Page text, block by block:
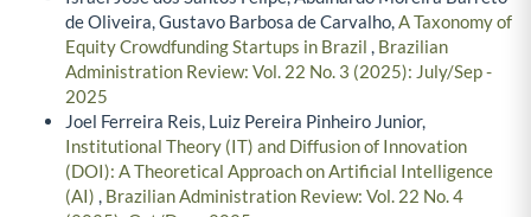
de Oliveira, Gustavo Barbosa de Carvalho,A Taxonomy of
Equity Crowdfunding Startups in Brazil , Brazilian
Administration Review: Vol. 22 No. 3 (2025): July/Sep -
2025
Joel Ferreira Reis, Luiz Pereira Pinheiro Junior,
Institutional Theory (IT) and Diffusion of Innovation
(DOI): A Theoretical Approach on Artificial Intelligence
(AI) , Brazilian Administration Review: Vol. 22 No. 4